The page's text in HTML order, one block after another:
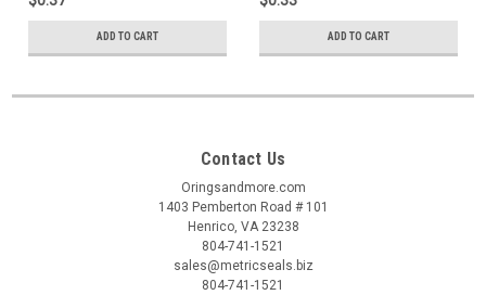
ADD TO CART ADD TO CART
Contact Us
Oringsandmore.com
1403 Pemberton Road # 101
Henrico, VA 23238
804-741-1521
sales@metricseals.biz
804-741-1521